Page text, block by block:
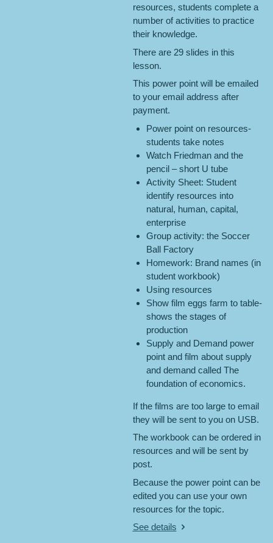
resources, students complete a
number of activities to practice
their knowledge.
There are 29 slides in this
lesson.
This power point will be emailed
to your email address after
payment.
Power point on resources-
students take notes
Watch Friedman and the
pencil – short U tube
Activity Sheet: Student
identify resources into
natural, human, capital,
enterprise
Group activity: the Soccer
Ball Factory
Homework: Brand names (in
student workbook)
Using resources
Show film eggs farm to table-
shows the stages of
production
Supply and Demand power
point and film about supply
and demand called The
foundation of economics.
If the films are too large to email
they will be sent to you on USB.
The workbook can be ordered in
resources and will be sent by
post.
Because the power point can be
edited you can use your own
resources for the topic.
See details